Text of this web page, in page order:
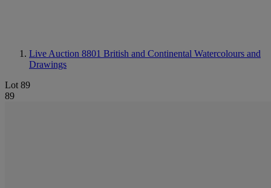
Live Auction 8801 British and Continental Watercolours and
Drawings
Lot 89
89